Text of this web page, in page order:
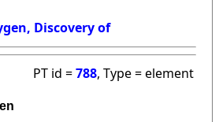
Discovery of
PT id =788, Type = element